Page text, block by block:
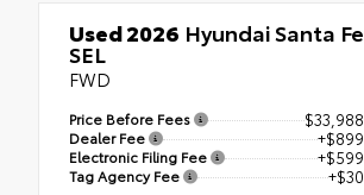
Used 2026 Hyundai Santa Fe
SEL
FWD
Price Before Fees $33,988
Dealer Fee +$899
Electronic Filing Fee +$599
Tag Agency Fee +$30